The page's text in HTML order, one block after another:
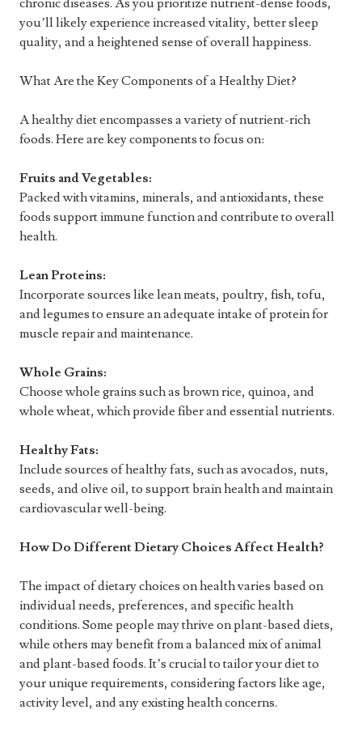
chronic diseases. As you prioritize nutrient-dense foods,
you’ll likely experience increased vitality, better sleep
quality, and a heightened sense of overall happiness.
What Are the Key Components of a Healthy Diet?
A healthy diet encompasses a variety of nutrient-rich
foods. Here are key components to focus on:
Fruits and Vegetables:
Packed with vitamins, minerals, and antioxidants, these
foods support immune function and contribute to overall
health.
Lean Proteins:
Incorporate sources like lean meats, poultry, fish, tofu,
and legumes to ensure an adequate intake of protein for
muscle repair and maintenance.
Whole Grains:
Choose whole grains such as brown rice, quinoa, and
whole wheat, which provide fiber and essential nutrients.
Healthy Fats:
Include sources of healthy fats, such as avocados, nuts,
seeds, and olive oil, to support brain health and maintain
cardiovascular well-being.
How Do Different Dietary Choices Affect Health?
The impact of dietary choices on health varies based on
individual needs, preferences, and specific health
conditions. Some people may thrive on plant-based diets,
while others may benefit from a balanced mix of animal
and plant-based foods. It’s crucial to tailor your diet to
your unique requirements, considering factors like age,
activity level, and any existing health concerns.